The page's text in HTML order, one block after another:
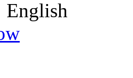
English